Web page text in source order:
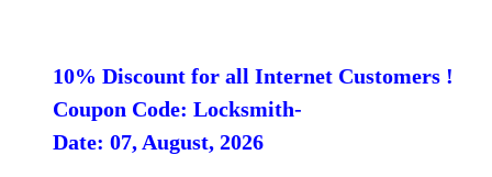
10% Discount for all Internet Customers !
Coupon Code: Locksmith-
Date: 07, August, 2026